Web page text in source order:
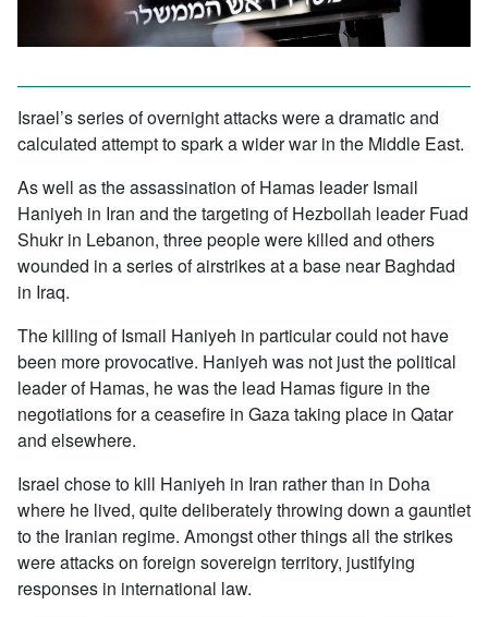
Israel’s series of overnight attacks were a dramatic and
calculated attempt to spark a wider war in the Middle East.
As well as the assassination of Hamas leader Ismail
Haniyeh in Iran and the targeting of Hezbollah leader Fuad
Shukr in Lebanon, three people were killed and others
wounded in a series of airstrikes at a base near Baghdad
in Iraq.
The killing of Ismail Haniyeh in particular could not have
been more provocative. Haniyeh was not just the political
leader of Hamas, he was the lead Hamas figure in the
negotiations for a ceasefire in Gaza taking place in Qatar
and elsewhere.
Israel chose to kill Haniyeh in Iran rather than in Doha
where he lived, quite deliberately throwing down a gauntlet
to the Iranian regime. Amongst other things all the strikes
were attacks on foreign sovereign territory, justifying
responses in international law.